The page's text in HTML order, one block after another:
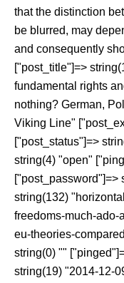
that the distinction
be blurred, may
and consequently
["post_title"]=>
fundamental rights
nothing? German,
Viking Line"
["post_status"]=>
string(4) "open"
["post_password"]=>
string(132)
freedoms-much-
eu-theories-
string(0) ""
string(19) "2014-12-